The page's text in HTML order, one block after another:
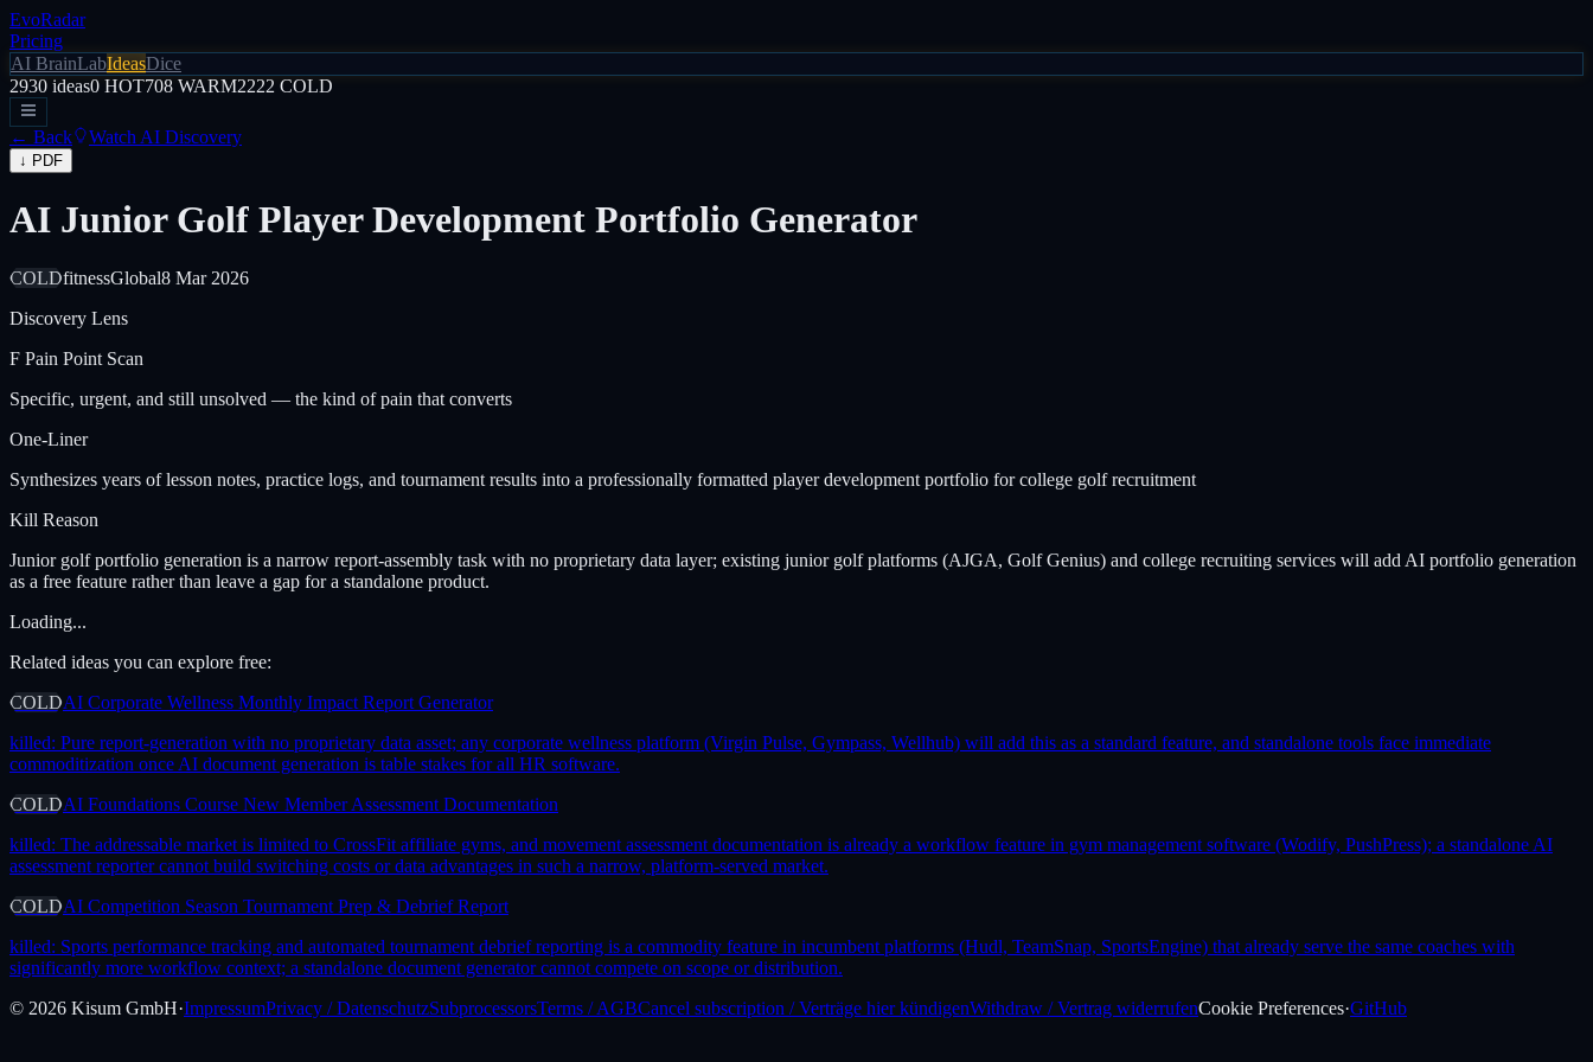
EvoRadar
Pricing
AI BrainLabIdeasDice
2930 ideas0 HOT708 WARM2222 COLD
← Back Watch AI Discovery
↓ PDF
AI Junior Golf Player Development Portfolio Generator
COLDfitnessGlobal8 Mar 2026
Discovery Lens
F Pain Point Scan
Specific, urgent, and still unsolved — the kind of pain that converts
One-Liner
Synthesizes years of lesson notes, practice logs, and tournament results into a professionally formatted player development portfolio for college golf recruitment
Kill Reason
Junior golf portfolio generation is a narrow report-assembly task with no proprietary data layer; existing junior golf platforms (AJGA, Golf Genius) and college recruiting services will add AI portfolio generation
as a free feature rather than leave a gap for a standalone product.
Loading...
Related ideas you can explore free:
COLDAI Corporate Wellness Monthly Impact Report Generator
killed: Pure report-generation with no proprietary data asset; any corporate wellness platform (Virgin Pulse, Gympass, Wellhub) will add this as a standard feature, and standalone tools face immediate
commoditization once AI document generation is table stakes for all HR software.
COLDAI Foundations Course New Member Assessment Documentation
killed: The addressable market is limited to CrossFit affiliate gyms, and movement assessment documentation is already a workflow feature in gym management software (Wodify, PushPress); a standalone AI
assessment reporter cannot build switching costs or data advantages in such a narrow, platform-served market.
COLDAI Competition Season Tournament Prep & Debrief Report
killed: Sports performance tracking and automated tournament debrief reporting is a commodity feature in incumbent platforms (Hudl, TeamSnap, SportsEngine) that already serve the same coaches with
significantly more workflow context; a standalone document generator cannot compete on scope or distribution.
© 2026 Kisum GmbH·ImpressumPrivacy / DatenschutzSubprocessorsTerms / AGBCancel subscription / Verträge hier kündigenWithdraw / Vertrag widerrufenCookie Preferences·GitHub